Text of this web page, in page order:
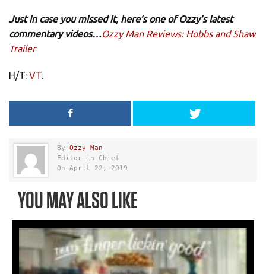
Just in case you missed it, here’s one of Ozzy’s latest
commentary videos…Ozzy Man Reviews: Hobbs and Shaw
Trailer
H/T: VT.
By Ozzy Man
Editor in Chief
On April 22, 2019
YOU MAY ALSO LIKE